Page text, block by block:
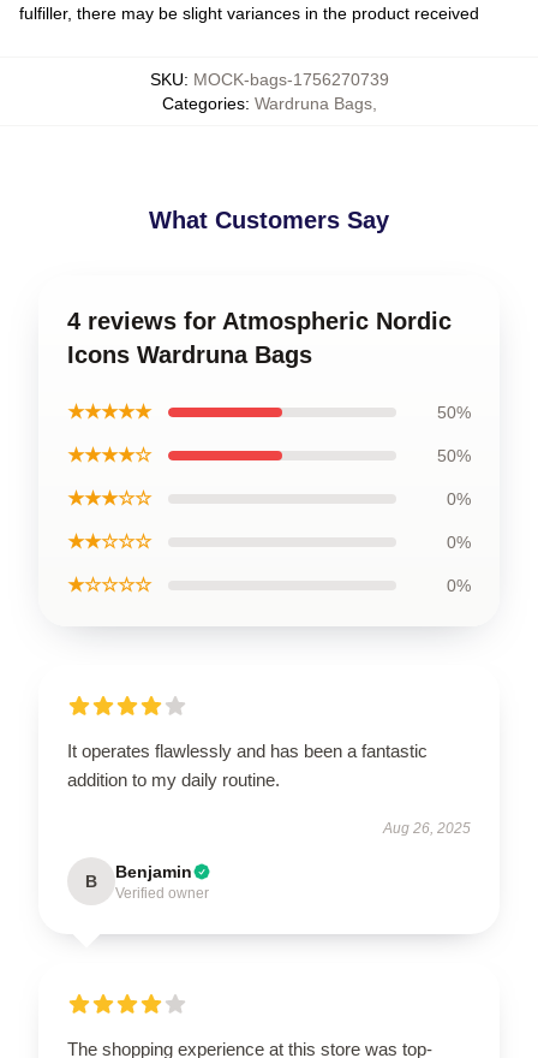
fulfiller, there may be slight variances in the product received
SKU: MOCK-bags-1756270739
Categories: Wardruna Bags,
What Customers Say
4 reviews for Atmospheric Nordic
Icons Wardruna Bags
★★★★★ 50%
★★★★☆ 50%
★★★☆☆ 0%
★★☆☆☆ 0%
★☆☆☆☆ 0%
It operates flawlessly and has been a fantastic
addition to my daily routine.
Aug 26, 2025
B Benjamin
Verified owner
The shopping experience at this store was top-